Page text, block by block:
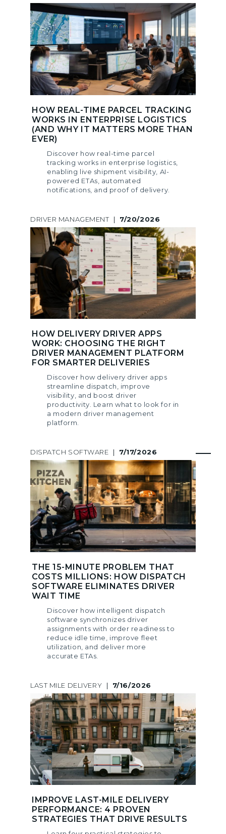
HOW REAL-TIME PARCEL TRACKING
WORKS IN ENTERPRISE LOGISTICS
(AND WHY IT MATTERS MORE THAN
EVER)
Discover how real-time parcel
tracking works in enterprise logistics,
enabling live shipment visibility, AI-
powered ETAs, automated
notifications, and proof of delivery.
DRIVER MANAGEMENT | 7/20/2026
HOW DELIVERY DRIVER APPS
WORK: CHOOSING THE RIGHT
DRIVER MANAGEMENT PLATFORM
FOR SMARTER DELIVERIES
Discover how delivery driver apps
streamline dispatch, improve
visibility, and boost driver
productivity. Learn what to look for in
a modern driver management
platform.
DISPATCH SOFTWARE | 7/17/2026
THE 15-MINUTE PROBLEM THAT
COSTS MILLIONS: HOW DISPATCH
SOFTWARE ELIMINATES DRIVER
WAIT TIME
Discover how intelligent dispatch
software synchronizes driver
assignments with order readiness to
reduce idle time, improve fleet
utilization, and deliver more
accurate ETAs.
LAST MILE DELIVERY | 7/16/2026
IMPROVE LAST-MILE DELIVERY
PERFORMANCE: 4 PROVEN
STRATEGIES THAT DRIVE RESULTS